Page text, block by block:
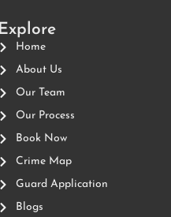
Explore
Home
About Us
Our Team
Our Process
Book Now
Crime Map
Guard Application
Blogs